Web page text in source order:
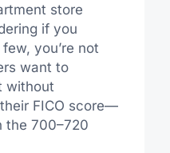
store
if you
you’re not
want to
without
FICO score—
the 700–720